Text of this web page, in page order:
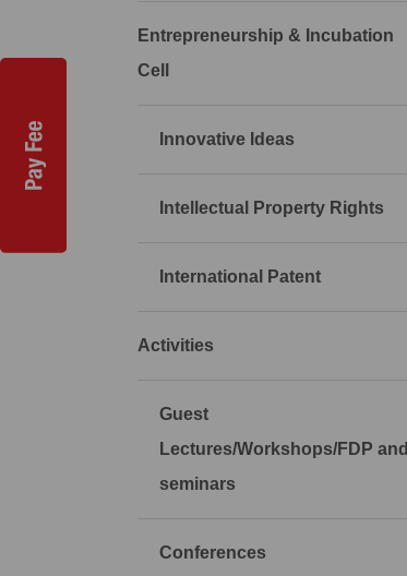
Entrepreneurship & Incubation
Cell
Innovative Ideas
Intellectual Property Rights
International Patent
Activities
Guest
Lectures/Workshops/FDP and
seminars
Conferences